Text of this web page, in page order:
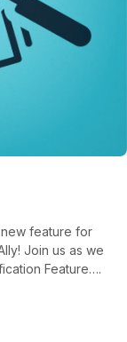
new feature for
Join us as we
Feature….